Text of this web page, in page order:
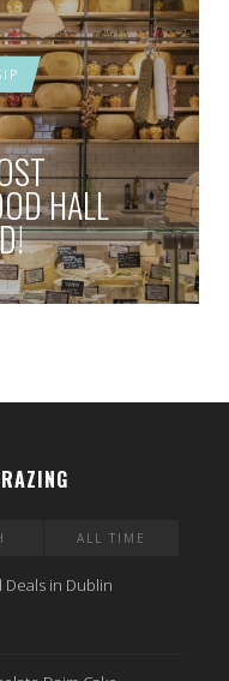
HALL
ALL TIME
Deals in Dublin